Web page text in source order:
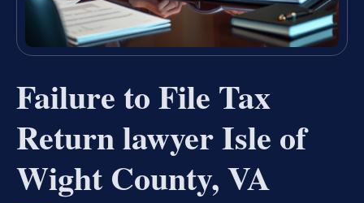
Failure to File Tax
Return lawyer Isle of
Wight County, VA